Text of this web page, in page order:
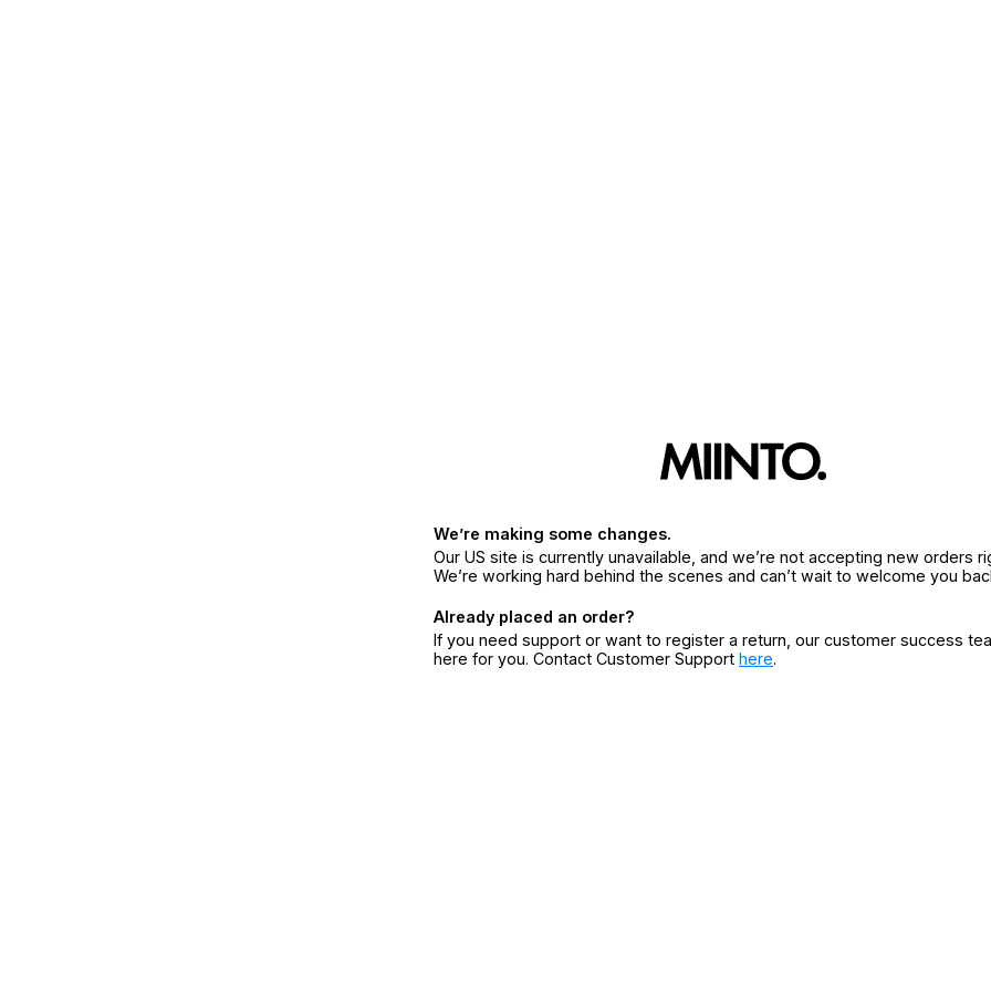
We’re making some changes.
Our US site is currently unavailable, and we’re not accepting new orders
We’re working hard behind the scenes and can’t wait to welcome you
Already placed an order?
If you need support or want to register a return, our customer success
here for you. Contact Customer Support here.